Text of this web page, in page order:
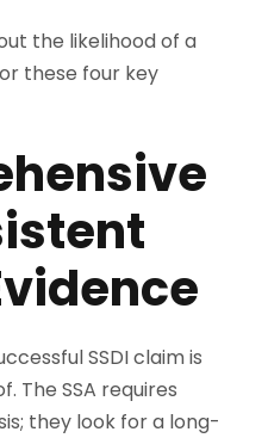
the likelihood of a
these four key
SSDI claim is
The SSA requires
they look for a long-